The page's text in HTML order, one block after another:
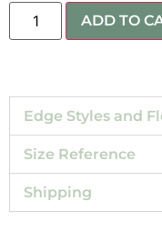
ADD TO
Edge Styles and
Size Reference
Shipping